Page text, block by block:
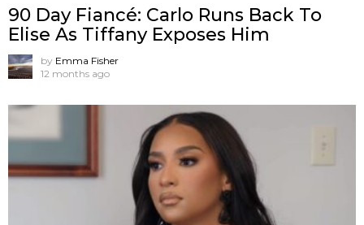
90 Day Fiancé: Carlo Runs Back To
Elise As Tiffany Exposes Him
by Emma Fisher
12 months ago